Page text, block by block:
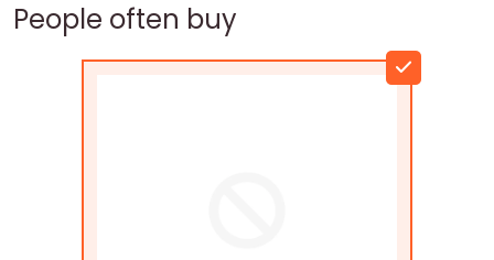
People often buy